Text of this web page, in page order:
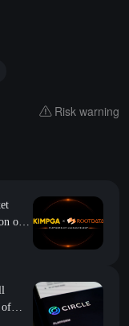
Risk warning
of
of